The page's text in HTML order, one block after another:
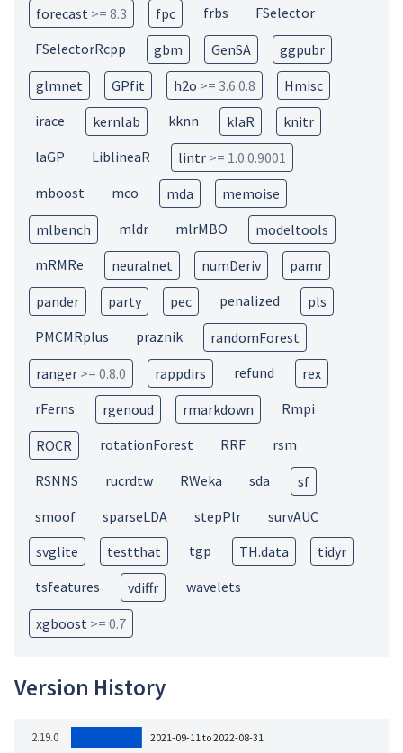
forecast >= 8.3 fpc frbs
FSelector
FSelectorRcpp
gbm GenSA
ggpubr
glmnet
GPfit h2o >= 3.6.0.8
Hmisc
irace
kernlab kknn klaR
knitr
laGP
LiblineaR lintr >= 1.0.0.9001
mboost
mco mda
memoise
mlbench
mldr mlrMBO
modeltools
mRMRe
neuralnet numDeriv
pamr
pander
party pec penalized
pls
PMCMRplus
praznik
randomForest
ranger >= 0.8.0 rappdirs refund
rex
rFerns
rgenoud rmarkdown Rmpi
ROCR rotationForest RRF
rsm
RSNNS
rucrdtw RWeka sda
sf
smoof
sparseLDA stepPlr
survAUC
svglite
testthat tgp TH.data
tidyr
tsfeatures
vdiffr wavelets
xgboost >= 0.7
Version History
2.19.0 2021-09-11 to 2022-08-31